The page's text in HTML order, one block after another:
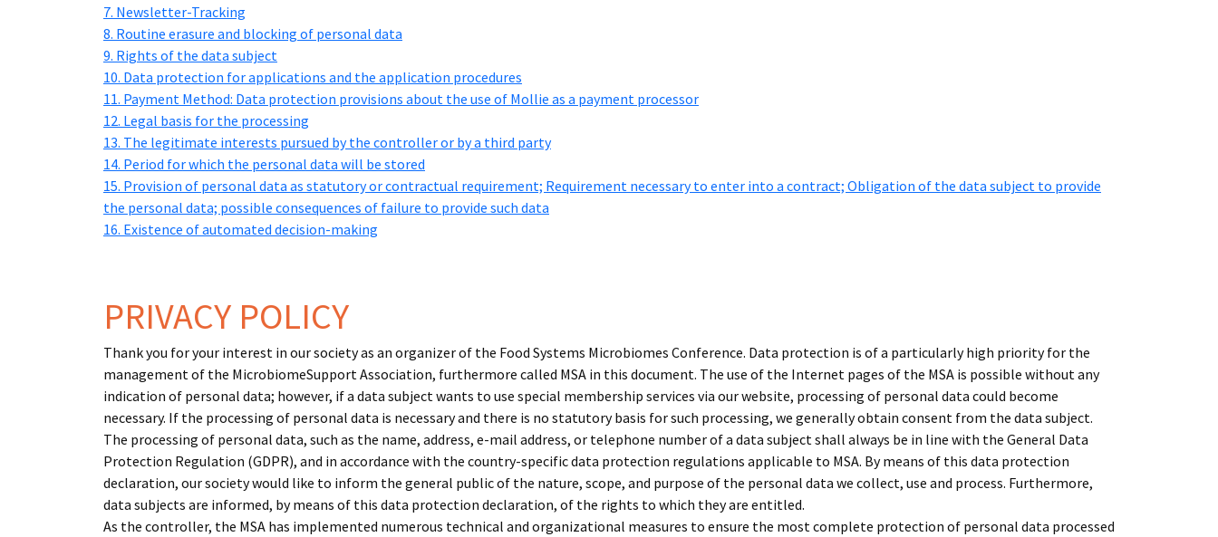
7. Newsletter-Tracking
8. Routine erasure and blocking of personal data
9. Rights of the data subject
10. Data protection for applications and the application procedures
11. Payment Method: Data protection provisions about the use of Mollie as a payment processor
12. Legal basis for the processing
13. The legitimate interests pursued by the controller or by a third party
14. Period for which the personal data will be stored
15. Provision of personal data as statutory or contractual requirement; Requirement necessary to enter into a contract; Obligation of the data subject to provide
the personal data; possible consequences of failure to provide such data
16. Existence of automated decision-making
PRIVACY POLICY
Thank you for your interest in our society as an organizer of the Food Systems Microbiomes Conference. Data protection is of a particularly high priority for the
management of the MicrobiomeSupport Association, furthermore called MSA in this document. The use of the Internet pages of the MSA is possible without any
indication of personal data; however, if a data subject wants to use special membership services via our website, processing of personal data could become
necessary. If the processing of personal data is necessary and there is no statutory basis for such processing, we generally obtain consent from the data subject.
The processing of personal data, such as the name, address, e-mail address, or telephone number of a data subject shall always be in line with the General Data
Protection Regulation (GDPR), and in accordance with the country-specific data protection regulations applicable to MSA. By means of this data protection
declaration, our society would like to inform the general public of the nature, scope, and purpose of the personal data we collect, use and process. Furthermore,
data subjects are informed, by means of this data protection declaration, of the rights to which they are entitled.
As the controller, the MSA has implemented numerous technical and organizational measures to ensure the most complete protection of personal data processed